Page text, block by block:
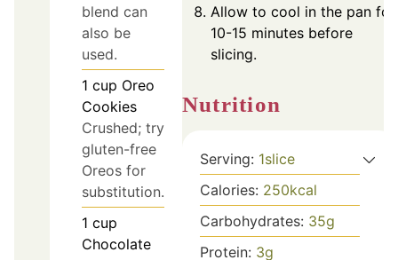
blend can
also be
used.
1 cup Oreo
Cookies
Crushed; try
gluten-free
Oreos for
substitution.
1 cup
Chocolate
Allow to cool in the pan for
10-15 minutes before
slicing.
Nutrition
Serving: 1slice
Calories: 250kcal
Carbohydrates: 35g
Protein: 3g